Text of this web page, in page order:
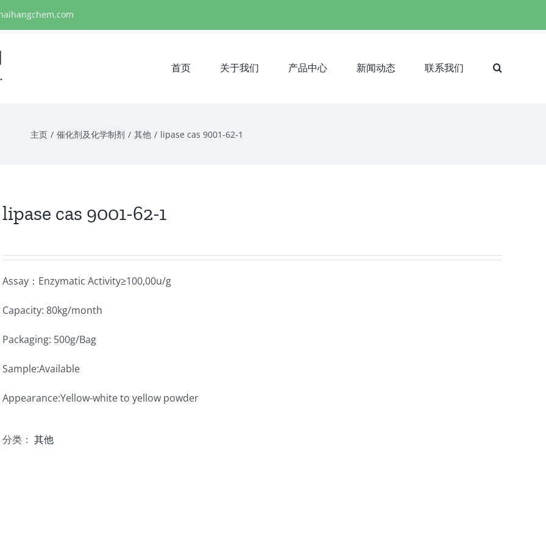
首页 关于我们 产品中心 新闻动态 联系我们
主页 / 催化剂及化学制剂 / 其他 / lipase cas 9001-62-1
lipase cas 9001-62-1
Assay：Enzymatic Activity≥100,00u/g
Capacity: 80kg/month
Packaging: 500g/Bag
Sample:Available
Appearance:Yellow-white to yellow powder
分类： 其他